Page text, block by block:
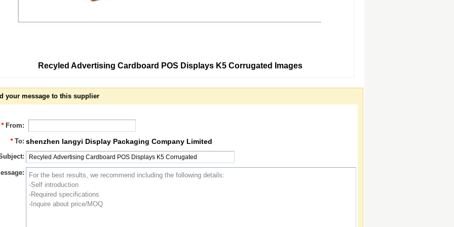
Recyled Advertising Cardboard POS Displays K5 Corrugated Images
your message to this supplier
* From:
* To: shenzhen langyi Display Packaging Company Limited